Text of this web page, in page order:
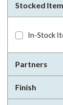
Stocked
In-Stock
Partners
Finish